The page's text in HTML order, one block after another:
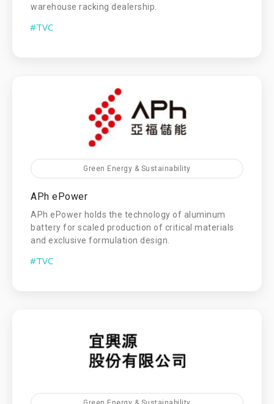
warehouse racking dealership.
#TVC
Green Energy & Sustainability
APh ePower
APh ePower holds the technology of aluminum
battery for scaled production of critical materials
and exclusive formulation design.
#TVC